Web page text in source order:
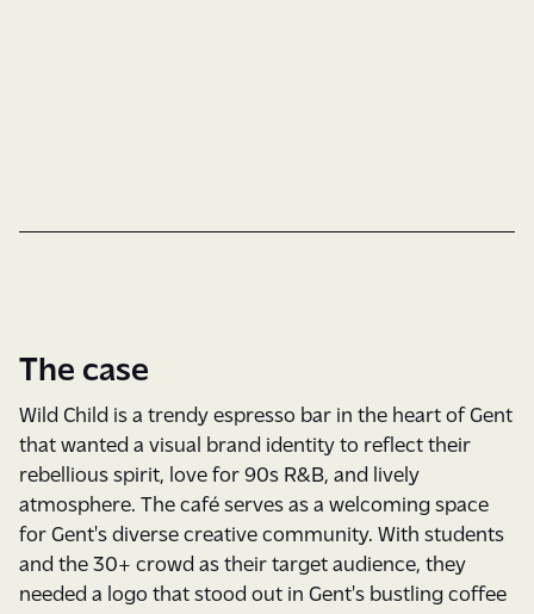
The case
Wild Child is a trendy espresso bar in the heart of Gent
that wanted a visual brand identity to reflect their
rebellious spirit, love for 90s R&B, and lively
atmosphere. The café serves as a welcoming space
for Gent's diverse creative community. With students
and the 30+ crowd as their target audience, they
needed a logo that stood out in Gent's bustling coffee